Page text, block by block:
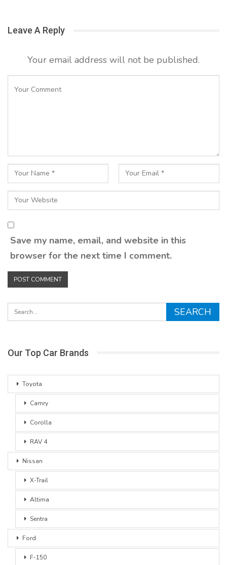
Leave A Reply
Your email address will not be published.
Save my name, email, and website in this
browser for the next time I comment.
Our Top Car Brands
Toyota
Camry
Corolla
RAV 4
Nissan
X-Trail
Altima
Sentra
Ford
F-150